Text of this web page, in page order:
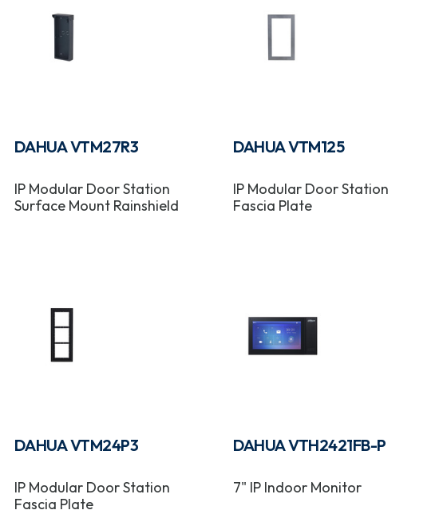
DAHUA VTM27R3
IP Modular Door Station
Surface Mount Rainshield
DAHUA VTM125
IP Modular Door Station
Fascia Plate
DAHUA VTM24P3
IP Modular Door Station
Fascia Plate
DAHUA VTH2421FB-P
7" IP Indoor Monitor